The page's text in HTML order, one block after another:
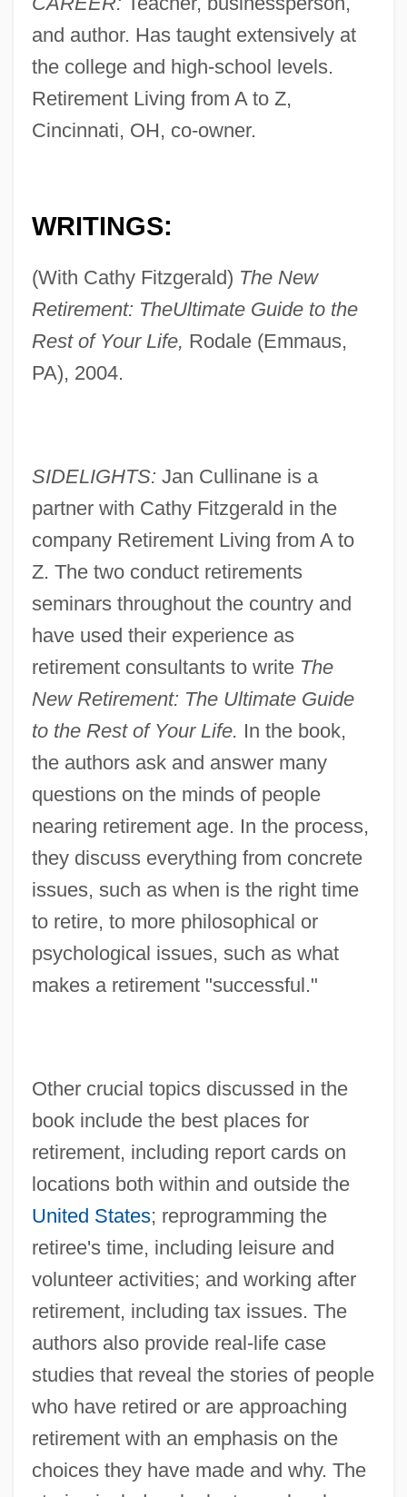
and author. Has taught extensively at
the college and high-school levels.
Retirement Living from A to Z,
Cincinnati, OH, co-owner.
WRITINGS:
(With Cathy Fitzgerald) The New
Retirement: TheUltimate Guide to the
Rest of Your Life, Rodale (Emmaus,
PA), 2004.
SIDELIGHTS: Jan Cullinane is a
partner with Cathy Fitzgerald in the
company Retirement Living from A to
Z. The two conduct retirements
seminars throughout the country and
have used their experience as
retirement consultants to write The
New Retirement: The Ultimate Guide
to the Rest of Your Life. In the book,
the authors ask and answer many
questions on the minds of people
nearing retirement age. In the process,
they discuss everything from concrete
issues, such as when is the right time
to retire, to more philosophical or
psychological issues, such as what
makes a retirement "successful."
Other crucial topics discussed in the
book include the best places for
retirement, including report cards on
locations both within and outside the
United States; reprogramming the
retiree's time, including leisure and
volunteer activities; and working after
retirement, including tax issues. The
authors also provide real-life case
studies that reveal the stories of people
who have retired or are approaching
retirement with an emphasis on the
choices they have made and why. The